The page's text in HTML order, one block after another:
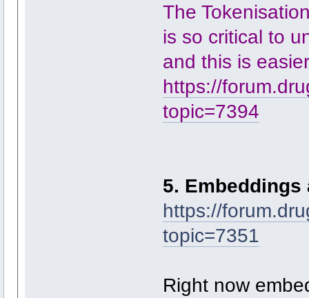
The
is so critical to
and this is
https://
topic=7394
5. Embeddings
https://
topic=7351
Right now